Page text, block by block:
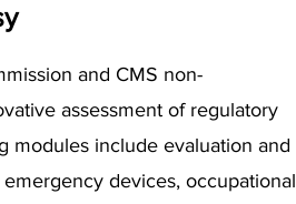
and CMS non-
assessment of regulatory
modules include evaluation and
devices, occupational